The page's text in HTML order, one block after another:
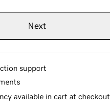
Next
support
available in cart at checkout